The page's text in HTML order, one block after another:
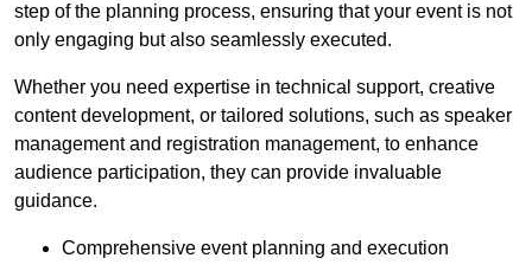
step of the planning process, ensuring that your event is not
only engaging but also seamlessly executed.
Whether you need expertise in technical support, creative
content development, or tailored solutions, such as speaker
management and registration management, to enhance
audience participation, they can provide invaluable
guidance.
Comprehensive event planning and execution